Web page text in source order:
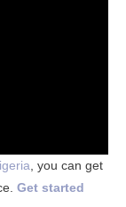
, you can get
Get started